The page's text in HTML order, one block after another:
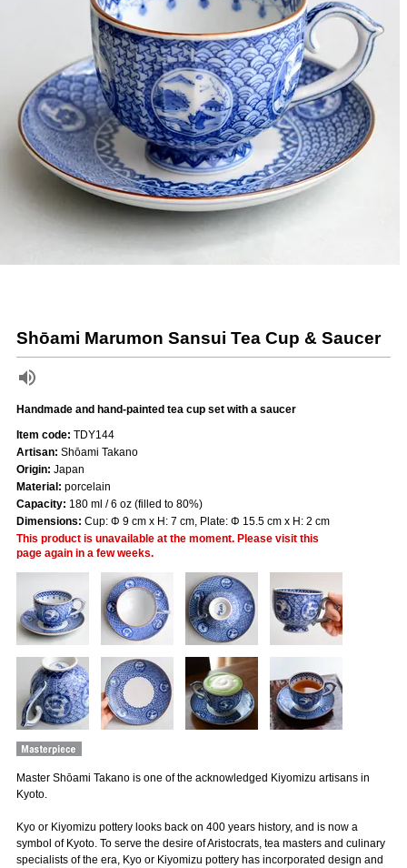
Shōami Marumon Sansui Tea Cup & Saucer
Handmade and hand-painted tea cup set with a saucer
Master Shōami Takano is one of the acknowledged Kiyomizu artisans in
Kyoto.
Kyo or Kiyomizu pottery looks back on 400 years history, and is now a
symbol of Kyoto. To serve the desire of Aristocrats, tea masters and culinary
specialists of the era, Kyo or Kiyomizu pottery has incorporated design and
Item code: TDY144
Artisan: Shōami Takano
Origin: Japan
Material: porcelain
Capacity: 180 ml / 6 oz (filled to 80%)
Dimensions: Cup: Φ 9 cm x H: 7 cm, Plate: Φ 15.5 cm x H: 2 cm
This product is unavailable at the moment. Please visit this
page again in a few weeks.